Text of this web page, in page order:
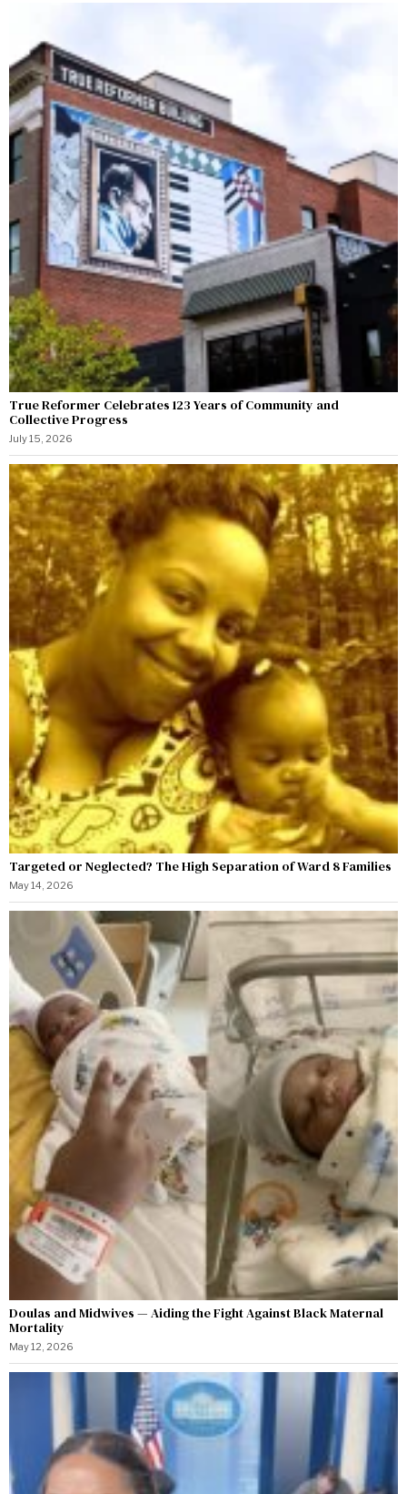
True Reformer Celebrates 123 Years of Community and
Collective Progress
July 15, 2026
Targeted or Neglected? The High Separation of Ward 8 Families
May 14, 2026
Doulas and Midwives — Aiding the Fight Against Black Maternal
Mortality
May 12, 2026